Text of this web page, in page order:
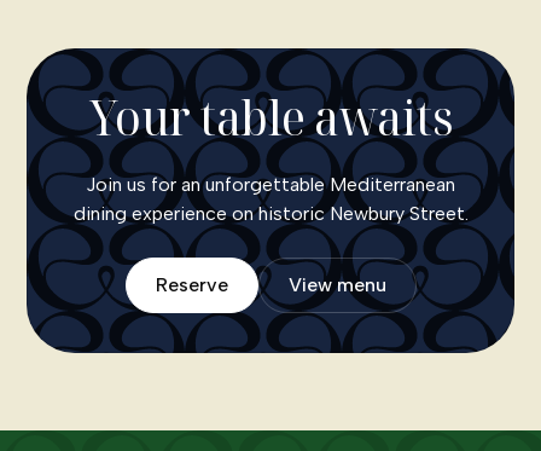
Your table awaits
Join us for an unforgettable Mediterranean
dining experience on historic Newbury Street.
Reserve View menu